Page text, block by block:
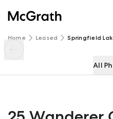
Home Leased Springfield
All
25 Wanderer Crescent